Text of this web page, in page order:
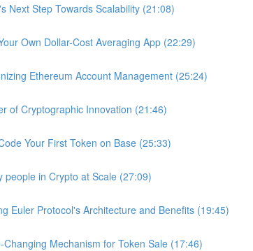
Next Step Towards Scalability (21:08)
Own Dollar-Cost Averaging App (22:29)
Ethereum Account Management (25:24)
of Cryptographic Innovation (21:46)
Your First Token on Base (25:33)
people in Crypto at Scale (27:09)
Euler Protocol's Architecture and Benefits (19:45)
Mechanism for Token Sale (17:46)